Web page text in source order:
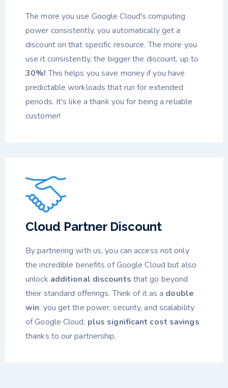
The more you use Google Cloud's computing
power consistently, you automatically get a
discount on that specific resource. The more you
use it consistently, the bigger the discount, up to
30%! This helps you save money if you have
predictable workloads that run for extended
periods. It's like a thank you for being a reliable
customer!
Cloud Partner Discount
By partnering with us, you can access not only
the incredible benefits of Google Cloud but also
unlock additional discounts that go beyond
their standard offerings. Think of it as a double
win: you get the power, security, and scalability
of Google Cloud, plus significant cost savings
thanks to our partnership.